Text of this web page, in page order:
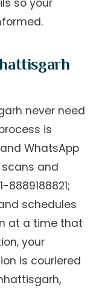
so your
never need
is
WhatsApp
and
schedules
at a time that
your
is couriered